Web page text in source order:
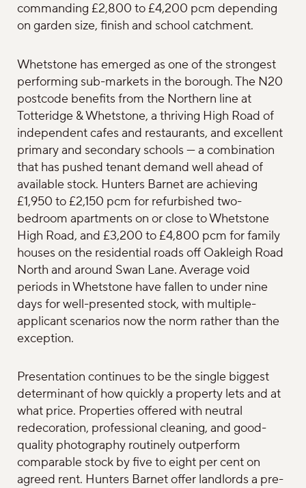
commanding £2,800 to £4,200 pcm depending
on garden size, finish and school catchment.
Whetstone has emerged as one of the strongest
performing sub-markets in the borough. The N20
postcode benefits from the Northern line at
Totteridge & Whetstone, a thriving High Road of
independent cafes and restaurants, and excellent
primary and secondary schools — a combination
that has pushed tenant demand well ahead of
available stock. Hunters Barnet are achieving
£1,950 to £2,150 pcm for refurbished two-
bedroom apartments on or close to Whetstone
High Road, and £3,200 to £4,800 pcm for family
houses on the residential roads off Oakleigh Road
North and around Swan Lane. Average void
periods in Whetstone have fallen to under nine
days for well-presented stock, with multiple-
applicant scenarios now the norm rather than the
exception.
Presentation continues to be the single biggest
determinant of how quickly a property lets and at
what price. Properties offered with neutral
redecoration, professional cleaning, and good-
quality photography routinely outperform
comparable stock by five to eight per cent on
agreed rent. Hunters Barnet offer landlords a pre-